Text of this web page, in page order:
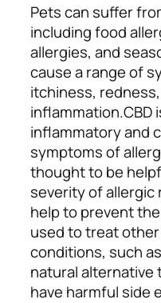
Pets can suffer
including food
allergies, and
cause a range of
itchiness,
inflammation.CBD
inflammatory and
symptoms of
thought to be
severity of allergic
help to prevent
used to treat
conditions, such
natural alternative
have harmful side